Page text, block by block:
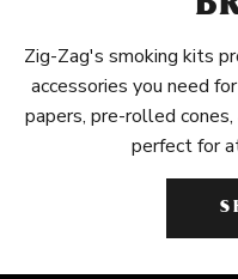
Zig-Zag's smoking kits
accessories you need
papers, pre-rolled
perfect for